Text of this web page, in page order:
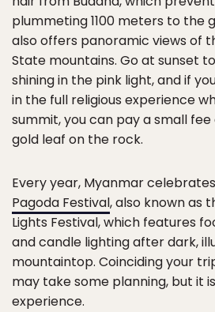
plummeting 1100 meters to the
also offers panoramic views of
State mountains. Go at sunset
shining in the pink light, and if
in the full religious experience
summit, you can pay a small
gold leaf on the rock.
Every year, Myanmar celebrates
Pagoda Festival, also known as
Lights Festival, which features
and candle lighting after dark,
mountaintop. Coinciding your
may take some planning, but it
experience.